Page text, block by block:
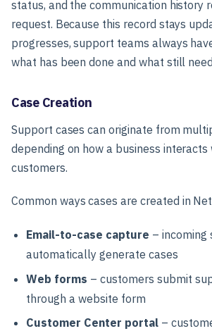
status, and the communication history
request. Because this record stays
progresses, support teams always
what has been done and what still
Case Creation
Support cases can originate from
depending on how a business interacts
customers.
Common ways cases are created in
Email-to-case capture –
automatically generate cases
Web forms – customers submit
through a website form
Customer Center portal–